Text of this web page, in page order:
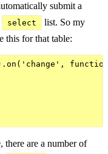
submit a
select
list. So my
this for that table:
are a number of